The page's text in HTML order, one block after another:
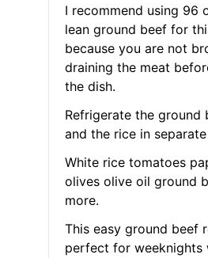
I recommend using 96
lean ground beef for
because you are not
draining the meat
the dish.
Refrigerate the ground
and the rice in
White rice tomatoes
olives olive oil ground
more.
This easy ground beef
perfect for weeknights